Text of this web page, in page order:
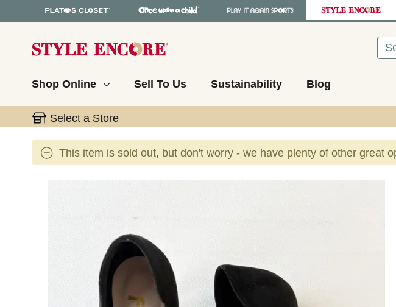
Shop Online Sell To Us Sustainability Blog
Select a Store
This item is sold out, but don't worry - we have plenty of other great
This is a carousel with slides. Use the thumbnail images to navigate.